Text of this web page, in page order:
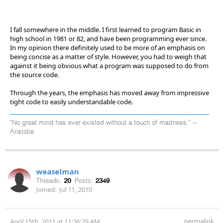
I fall somewhere in the middle. I first learned to program Basic in
high school in 1981 or 82, and have been programming ever since.
In my opinion there definitely used to be more of an emphasis on
being concise as a matter of style. However, you had to weigh that
against it being obvious what a program was supposed to do from
the source code.
Through the years, the emphasis has moved away from impressive
tight code to easily understandable code.
"No great mind has ever existed without a touch of madness." --
Aristotle
weaselman
Threads: 20 Posts: 2349
Joined: Jul 11, 2010
permalink